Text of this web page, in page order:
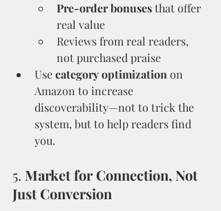
Pre-order bonuses that offer
real value
Reviews from real readers,
not purchased praise
Use category optimization on
Amazon to increase
discoverability—not to trick the
system, but to help readers find
you.
5. Market for Connection, Not
Just Conversion